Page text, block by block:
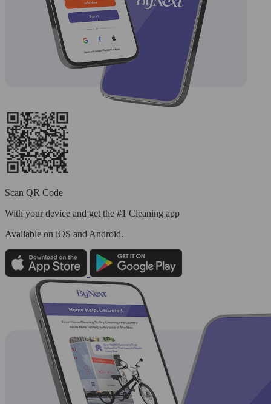
Scan QR Code
With your device and get the #1 Cleaning app
Available on iOS and Android.